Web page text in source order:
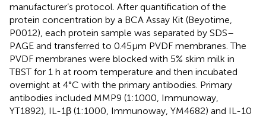
manufacturer’s protocol. After quantification of the
protein concentration by a BCA Assay Kit (Beyotime,
P0012), each protein sample was separated by SDS–
PAGE and transferred to 0.45μm PVDF membranes. The
PVDF membranes were blocked with 5% skim milk in
TBST for 1 h at room temperature and then incubated
overnight at 4°C with the primary antibodies. Primary
antibodies included MMP9 (1:1000, Immunoway,
YT1892), IL-1β (1:1000, Immunoway, YM4682) and IL-10